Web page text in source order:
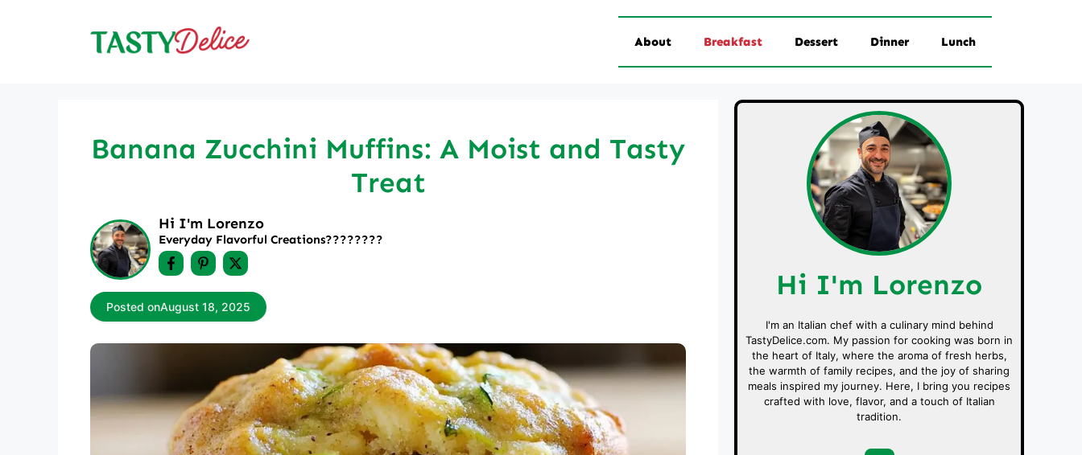
About Breakfast Dessert Dinner Lunch
Banana Zucchini Muffins: A Moist and Tasty
Treat
Hi I'm Lorenzo
Everyday Flavorful Creations????‍????
Posted onAugust 18, 2025
Hi I'm Lorenzo
I'm an Italian chef with a culinary mind behind
TastyDelice.com. My passion for cooking was born in
the heart of Italy, where the aroma of fresh herbs,
the warmth of family recipes, and the joy of sharing
meals inspired my journey. Here, I bring you recipes
crafted with love, flavor, and a touch of Italian
tradition.